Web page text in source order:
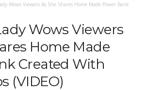
Wows Viewers As She Shares Home Made Power Bank
Wows Viewers
Home Made
Created With
(VIDEO)